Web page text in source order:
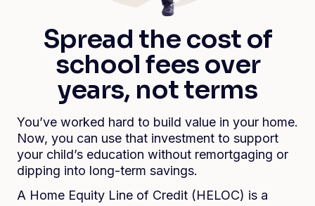
Spread the cost of
school fees over
years, not terms
You’ve worked hard to build value in your home.
Now, you can use that investment to support
your child’s education without remortgaging or
dipping into long-term savings.
A Home Equity Line of Credit (HELOC) is a